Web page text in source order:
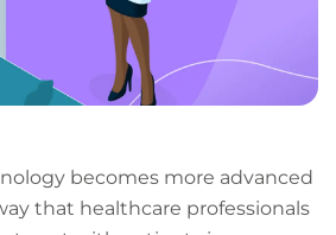
becomes more advanced
that healthcare professionals